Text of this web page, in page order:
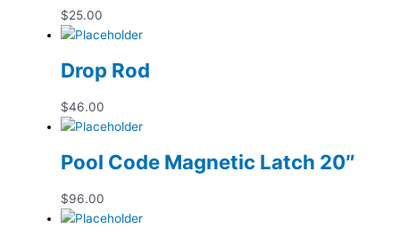
$25.00
Drop Rod
$46.00
Pool Code Magnetic Latch 20″
$96.00